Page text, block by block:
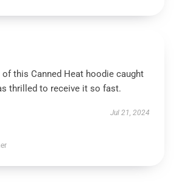
this Canned Heat hoodie caught
thrilled to receive it so fast.
Jul 21, 2024